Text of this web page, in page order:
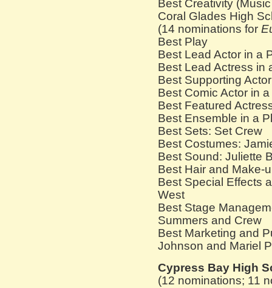
Best Creativity
Coral Glades High
(14 nominations for
Best Play
Best Lead Actor in a
Best Lead Actress in
Best Supporting
Best Comic Actor in
Best Featured
Best Ensemble in a
Best Sets: Set Crew
Best Costumes:
Best Sound: Juliette
Best Hair and Make-
Best Special Effects
West
Best Stage
Summers and Crew
Best Marketing and
Johnson and Mariel
Cypress Bay High
(12 nominations; 11